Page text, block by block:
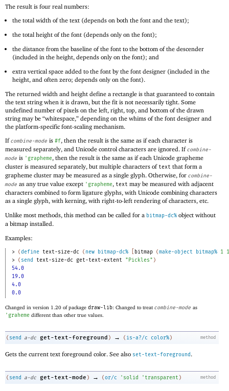
The result is four real numbers:
the total width of the text (depends on both the font and the text);
the total height of the font (depends only on the font);
the distance from the baseline of the font to the bottom of the descender
(included in the height, depends only on the font); and
extra vertical space added to the font by the font designer (included in the
height, and often zero; depends only on the font).
The returned width and height define a rectangle is that guaranteed to contain
the text string when it is drawn, but the fit is not necessarily tight. Some
undefined number of pixels on the left, right, top, and bottom of the drawn
string may be “whitespace,” depending on the whims of the font designer and
the platform-specific font-scaling mechanism.
Ifcombine-mode is #f, then the result is the same as if each character is
measured separately, and Unicode control characters are ignored. Ifcombine-
mode is ' grapheme, then the result is the same as if each Unicode grapheme
cluster is measured separately, but multiple characters oftext that form a
grapheme cluster may be measured as a single glyph. Otherwise, for combine-
mode as any true value except ' grapheme, text may be measured with adjacent
characters combined to form ligature glyphs, with Unicode combining characters
as a single glyph, with kerning, with right-to-left rendering of characters, etc.
Unlike most methods, this method can be called for a bitmap-dc% object without
a bitmap installed.
Examples:
> (define text-size-dc ( new bitmap-dc% bitmap (make-object bitmap% 1
1
>
( send text-size-dc get-text-extent "Pickles" )
54.0
19.0
4.0
0.0
Changed in version 1.20 of package draw-lib: Changed to treatcombine-mode as
' graheme different than other true values.
method
( send a-dc get-text-foreground ) → ( is-a?/c color%)
Gets the current text foreground color. See also set-text-foreground.
method
( send a-dc get-text-mode ) → (or/c ' solid 'transparent )